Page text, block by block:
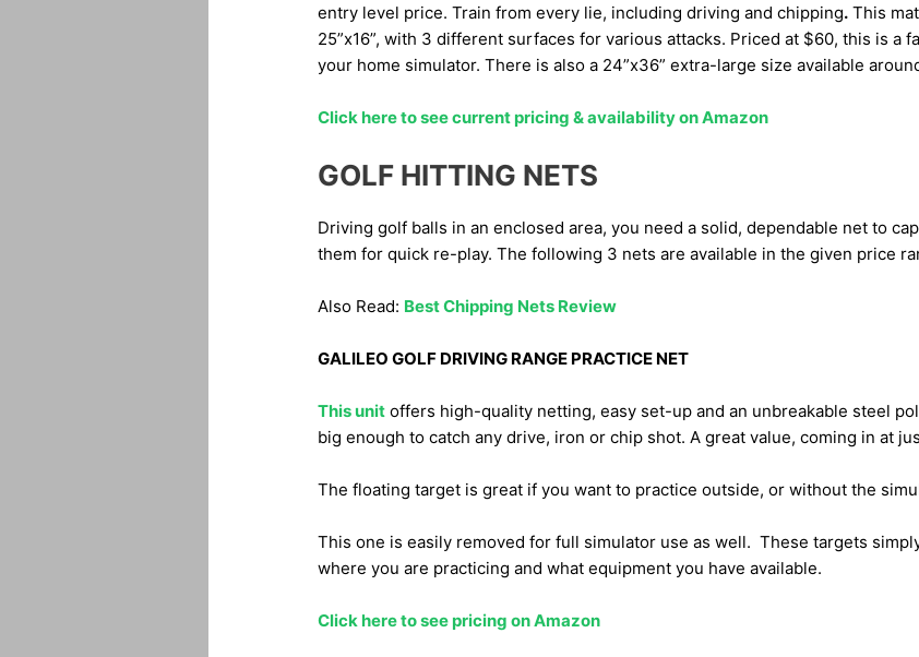
entry level price. Train from every lie, including driving and chipping.This
25”x16”, with 3 different surfaces for various attacks. Priced at $60, this is a
your home simulator. There is also a 24”x36” extra-large size available
Click here to see current pricing & availability on Amazon
GOLF HITTING NETS
Driving golf balls in an enclosed area, you need a solid, dependable net to
them for quick re-play. The following 3 nets are available in the given price
Also Read: Best Chipping Nets Review
GALILEO GOLF DRIVING RANGE PRACTICE NET
This unitoffers high-quality netting, easy set-up and an unbreakable steel
big enough to catch any drive, iron or chip shot. A great value, coming in at
The floating target is great if you want to practice outside, or without the
This one is easily removed for full simulator use as well. These targets
where you are practicing and what equipment you have available.
Click here to see pricing on Amazon